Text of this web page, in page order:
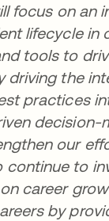
focus on an
lifecycle in
tools to
driving the
practices
decision-
our
continue to
career
by